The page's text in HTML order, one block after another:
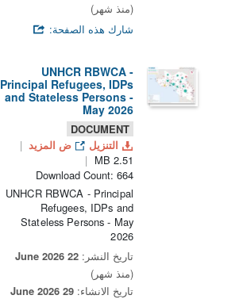
(منذ شهر)
شارك هذه الصفحة:
UNHCR RBWCA -
Principal Refugees, IDPs
and Stateless Persons -
May 2026
DOCUMENT
التنزيل
ض المزيد
2.51 MB
Download Count: 664
UNHCR RBWCA - Principal
Refugees, IDPs and
Stateless Persons - May
2026
تاريخ النشر: 22 June 2026
(منذ شهر)
تاريخ الانشاء: 29 June 2026